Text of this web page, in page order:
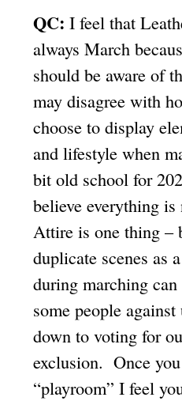
QC: I feel that
always March
should be aware of
may disagree with
choose to display
and lifestyle when
bit old school for
believe everything is
Attire is one thing –
duplicate scenes as
during marching
some people
down to voting for
exclusion. Once
“playroom” I feel